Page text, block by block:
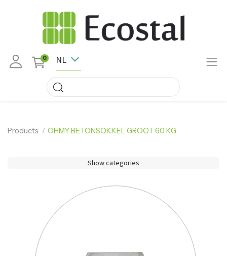
0 NL
Products OHMY BETONSOKKEL GROOT 60 KG
Show categories